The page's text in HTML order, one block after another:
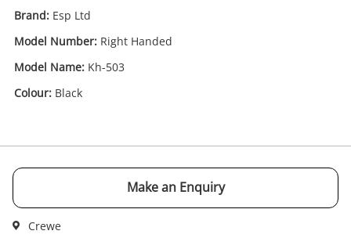
Wishlist alerts
Brand: Esp Ltd
Model Number: Right Handed
Model Name: Kh-503
Colour: Black
Make an Enquiry
Crewe
your cart
Enquiry
Esp Ltd Kh-503 Black
Name
Email